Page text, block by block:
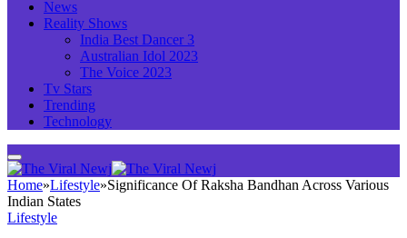
News
Reality Shows
India Best Dancer 3
Australian Idol 2023
The Voice 2023
Tv Stars
Trending
Technology
Home»Lifestyle»Significance Of Raksha Bandhan Across Various
Indian States
Lifestyle